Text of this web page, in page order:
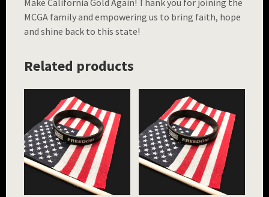
MCGA family and empowering us to bring faith, hope
and shine back to this state!
Related products